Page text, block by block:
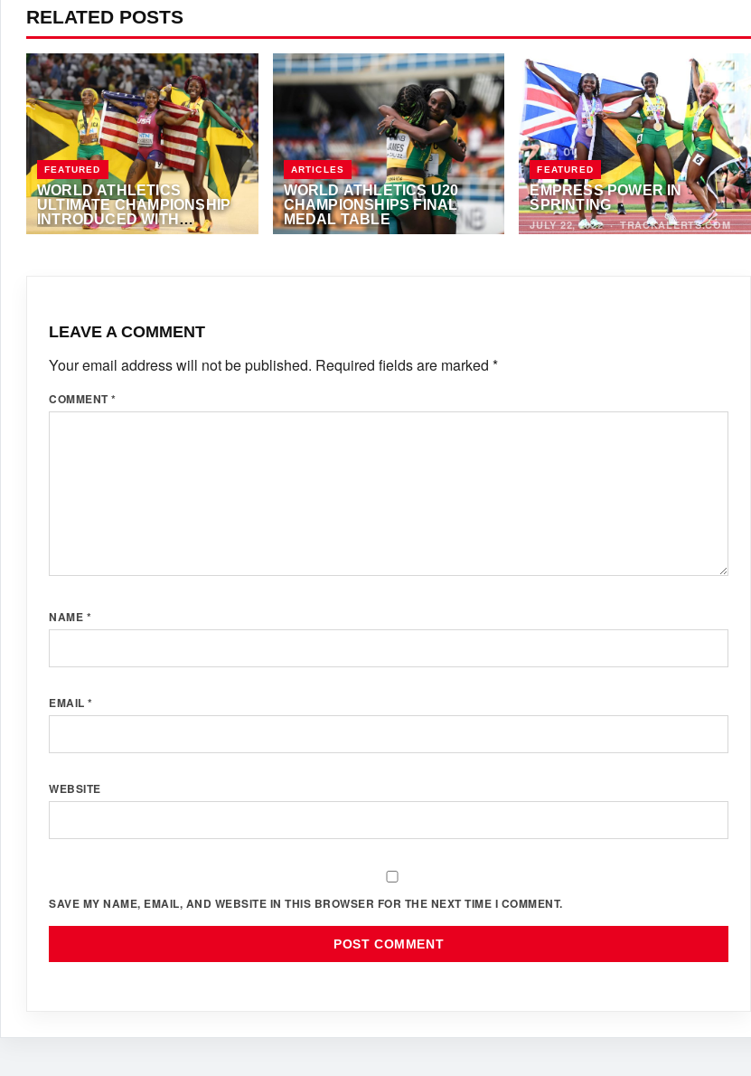
RELATED POSTS
FEATURED
WORLD ATHLETICS
ULTIMATE CHAMPIONSHIP
INTRODUCED WITH
RECORD PRIZE POT
JUNE 4, 2024·TRACKALERTS.COM
ARTICLES
WORLD ATHLETICS U20
CHAMPIONSHIPS FINAL
MEDAL TABLE
AUGUST 6, 2022·ANTHONY FOSTER
FEATURED
EMPRESS POWER IN
SPRINTING
JULY 22, 2022·TRACKALERTS.COM
LEAVE A COMMENT
Your email address will not be published. Required fields are marked *
COMMENT*
NAME *
EMAIL *
WEBSITE
SAVE MY NAME, EMAIL, AND WEBSITE IN THIS BROWSER FOR THE NEXT TIME I COMMENT.